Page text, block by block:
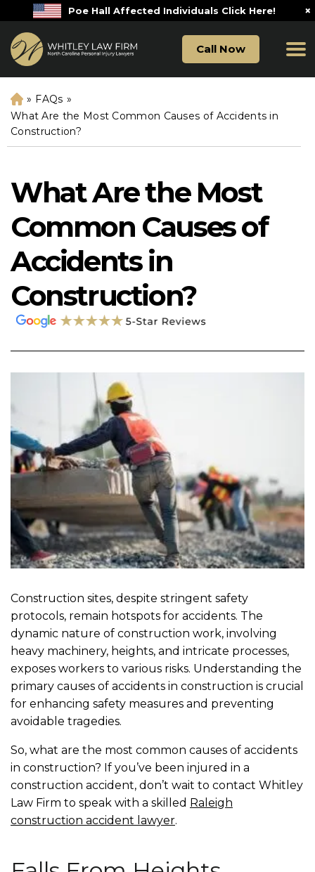
Poe Hall Affected Individuals Click Here! ×
Call Now
H
o
m
e
» FAQs »
What Are the Most Common Causes of Accidents in
Construction?
What Are the Most
Common Causes of
Accidents in
Construction?
Construction sites, despite stringent safety
protocols, remain hotspots for accidents. The
dynamic nature of construction work, involving
heavy machinery, heights, and intricate processes,
exposes workers to various risks. Understanding the
primary causes of accidents in construction is crucial
for enhancing safety measures and preventing
avoidable tragedies.
So, what are the most common causes of accidents
in construction? If you’ve been injured in a
construction accident, don’t wait to contact Whitley
Law Firm to speak with a skilled Raleigh
construction accident lawyer.